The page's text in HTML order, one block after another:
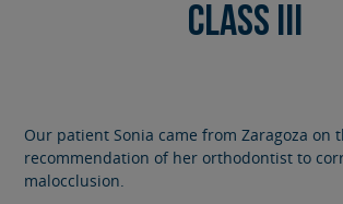
Class III
Our patient Sonia came from Zaragoza on
recommendation of her orthodontist to
malocclusion.